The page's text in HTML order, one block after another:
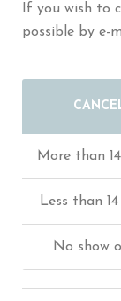
If you wish to
possible by e-
More than
Less than
No show